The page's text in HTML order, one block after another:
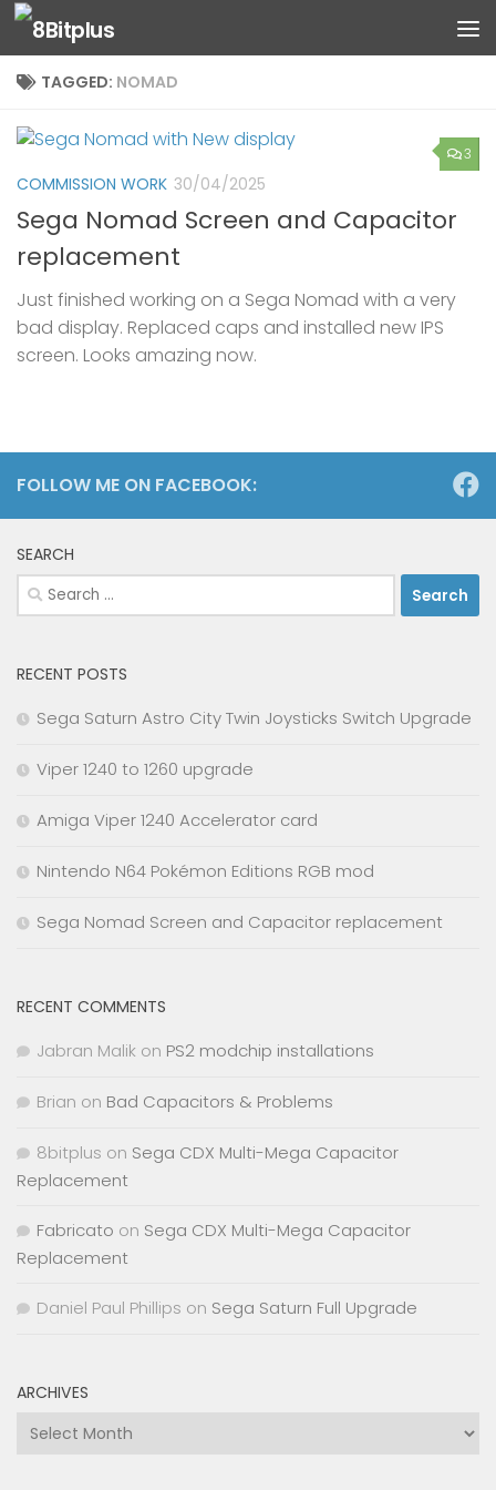
Skip to content
TAGGED: NOMAD
3
COMMISSION WORK 30/04/2025
Sega Nomad Screen and Capacitor
replacement
Just finished working on a Sega Nomad with a very
bad display. Replaced caps and installed new IPS
screen. Looks amazing now.
FOLLOW ME ON FACEBOOK:
SEARCH
Search
for:
RECENT POSTS
Sega Saturn Astro City Twin Joysticks Switch Upgrade
Viper 1240 to 1260 upgrade
Amiga Viper 1240 Accelerator card
Nintendo N64 Pokémon Editions RGB mod
Sega Nomad Screen and Capacitor replacement
RECENT COMMENTS
Jabran Malik on PS2 modchip installations
Brian on Bad Capacitors & Problems
8bitplus on Sega CDX Multi-Mega Capacitor
Replacement
Fabricato on Sega CDX Multi-Mega Capacitor
Replacement
Daniel Paul Phillips on Sega Saturn Full Upgrade
ARCHIVES
Archives